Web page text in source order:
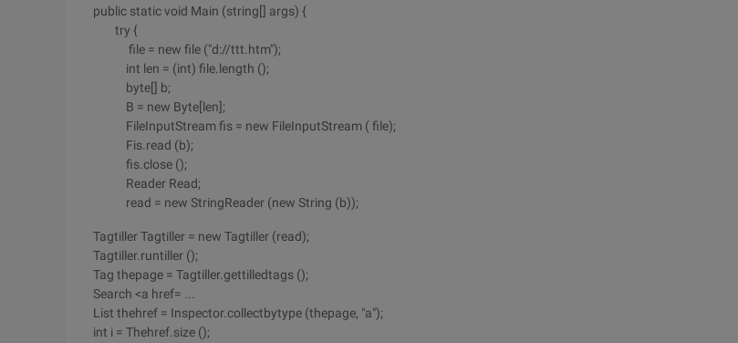
public static void Main (string[] args) {
try {
file = new file ("d://ttt.htm");
int len = (int) file.length ();
byte[] b;
B = new Byte[len];
FileInputStream fis = new FileInputStream ( file);
Fis.read (b);
fis.close ();
Reader Read;
read = new StringReader (new String (b));
Tagtiller Tagtiller = new Tagtiller (read);
Tagtiller.runtiller ();
Tag thepage = Tagtiller.gettilledtags ();
Search <a href= ...
List thehref = Inspector.collectbytype (thepage, "a");
int i = Thehref.size ();